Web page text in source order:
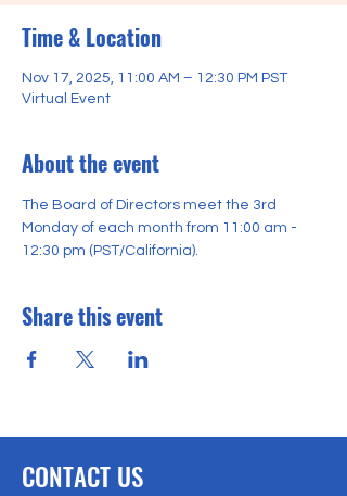
Time & Location
Nov 17, 2025, 11:00 AM – 12:30 PM PST
Virtual Event
About the event
The Board of Directors meet the 3rd
Monday of each month from 11:00 am -
12:30 pm (PST/California).
Share this event
CONTACT US